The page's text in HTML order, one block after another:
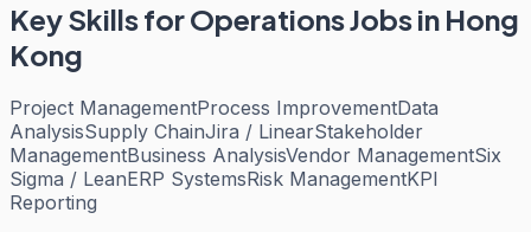
Key Skills forOperationsJobs in Hong
Kong
Project ManagementProcess ImprovementData
AnalysisSupply ChainJira / LinearStakeholder
ManagementBusiness AnalysisVendor ManagementSix
Sigma / LeanERP SystemsRisk ManagementKPI
Reporting